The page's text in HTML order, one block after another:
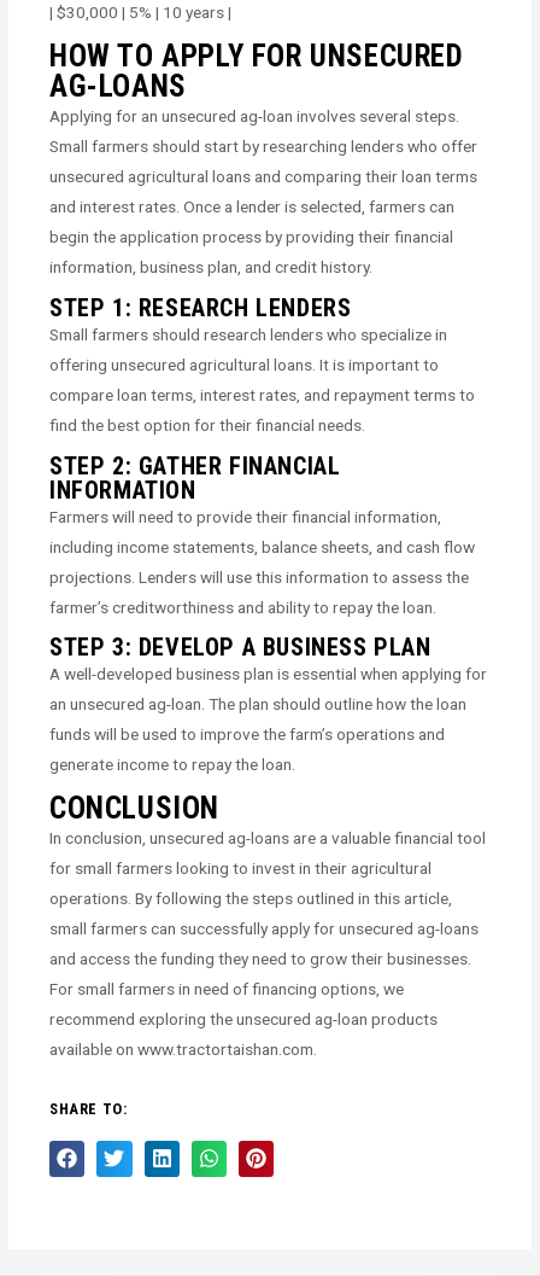
| $30,000 | 5% | 10 years |
HOW TO APPLY FOR UNSECURED
AG-LOANS
Applying for an unsecured ag-loan involves several steps.
Small farmers should start by researching lenders who offer
unsecured agricultural loans and comparing their loan terms
and interest rates. Once a lender is selected, farmers can
begin the application process by providing their financial
information, business plan, and credit history.
STEP 1: RESEARCH LENDERS
Small farmers should research lenders who specialize in
offering unsecured agricultural loans. It is important to
compare loan terms, interest rates, and repayment terms to
find the best option for their financial needs.
STEP 2: GATHER FINANCIAL
INFORMATION
Farmers will need to provide their financial information,
including income statements, balance sheets, and cash flow
projections. Lenders will use this information to assess the
farmer’s creditworthiness and ability to repay the loan.
STEP 3: DEVELOP A BUSINESS PLAN
A well-developed business plan is essential when applying for
an unsecured ag-loan. The plan should outline how the loan
funds will be used to improve the farm’s operations and
generate income to repay the loan.
CONCLUSION
In conclusion, unsecured ag-loans are a valuable financial tool
for small farmers looking to invest in their agricultural
operations. By following the steps outlined in this article,
small farmers can successfully apply for unsecured ag-loans
and access the funding they need to grow their businesses.
For small farmers in need of financing options, we
recommend exploring the unsecured ag-loan products
available on www.tractortaishan.com.
SHARE TO: